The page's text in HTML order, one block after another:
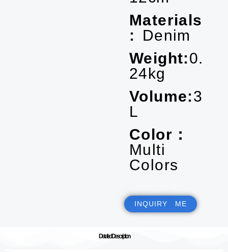
Materials
: Denim
Weight:0.
24kg
Volume:3
L
Color：
Multi
Colors
INQUIRY ME
Detailed Description